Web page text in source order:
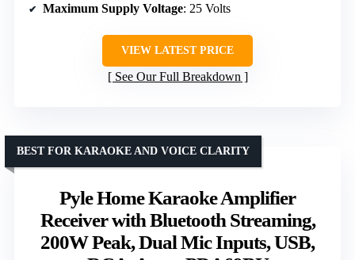
Maximum Supply Voltage: 25 Volts
VIEW LATEST PRICE
See Our Full Breakdown
Pyle Home Karaoke Amplifier
Receiver with Bluetooth Streaming,
200W Peak, Dual Mic Inputs, USB,
BEST FOR KARAOKE AND VOICE CLARITY